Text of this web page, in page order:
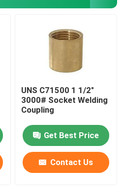
UNS C71500 1 1/2"
3000# Socket Welding
Coupling
Get Best Price
Contact Us